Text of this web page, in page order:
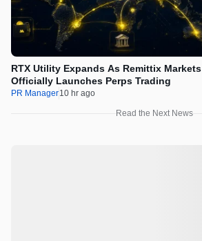
RTX Utility Expands As Remittix Markets
Officially Launches Perps Trading
PR Manager10 hr ago
Read the Next News